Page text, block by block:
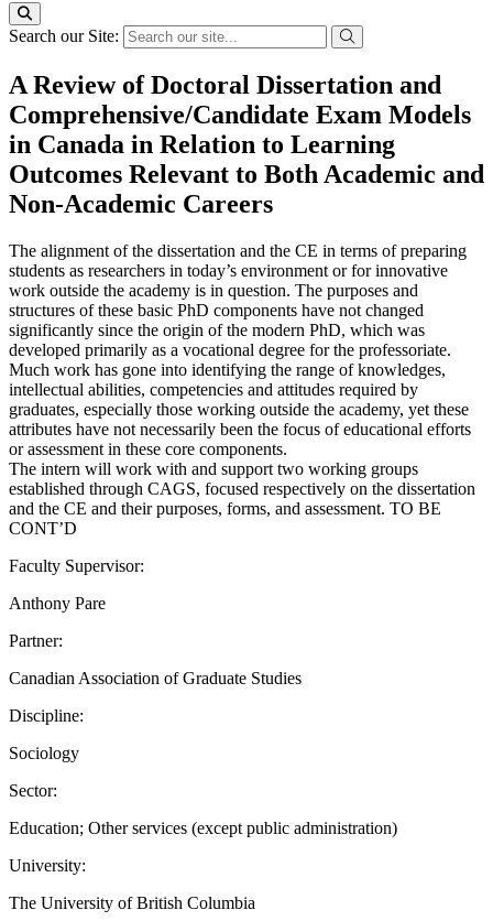
Search our Site:
A Review of Doctoral Dissertation and
Comprehensive/Candidate Exam Models
in Canada in Relation to Learning
Outcomes Relevant to Both Academic and
Non-Academic Careers
The alignment of the dissertation and the CE in terms of preparing
students as researchers in today’s environment or for innovative
work outside the academy is in question. The purposes and
structures of these basic PhD components have not changed
significantly since the origin of the modern PhD, which was
developed primarily as a vocational degree for the professoriate.
Much work has gone into identifying the range of knowledges,
intellectual abilities, competencies and attitudes required by
graduates, especially those working outside the academy, yet these
attributes have not necessarily been the focus of educational efforts
or assessment in these core components.
The intern will work with and support two working groups
established through CAGS, focused respectively on the dissertation
and the CE and their purposes, forms, and assessment. TO BE
CONT’D
Faculty Supervisor:
Anthony Pare
Partner:
Canadian Association of Graduate Studies
Discipline:
Sociology
Sector:
Education; Other services (except public administration)
University:
The University of British Columbia